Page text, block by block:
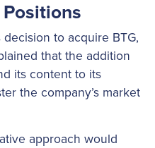
decision to acquire BTG,
that the addition
its content to its
the company’s market
approach would